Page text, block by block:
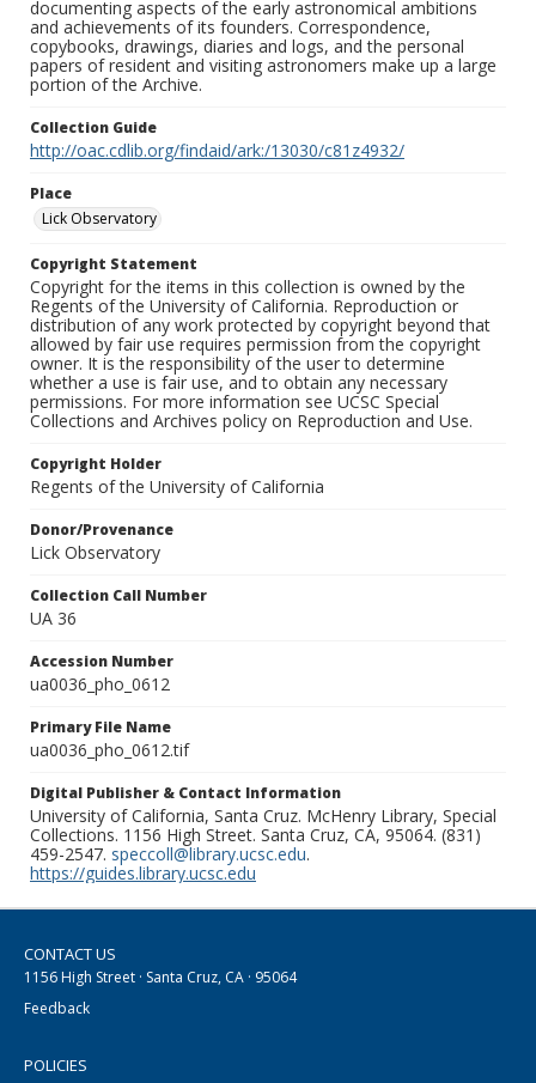
documenting aspects of the early astronomical ambitions
and achievements of its founders. Correspondence,
copybooks, drawings, diaries and logs, and the personal
papers of resident and visiting astronomers make up a large
portion of the Archive.
Collection Guide
http://oac.cdlib.org/findaid/ark:/13030/c81z4932/
Place
Lick Observatory
Copyright Statement
Copyright for the items in this collection is owned by the
Regents of the University of California. Reproduction or
distribution of any work protected by copyright beyond that
allowed by fair use requires permission from the copyright
owner. It is the responsibility of the user to determine
whether a use is fair use, and to obtain any necessary
permissions. For more information see UCSC Special
Collections and Archives policy on Reproduction and Use.
Copyright Holder
Regents of the University of California
Donor/Provenance
Lick Observatory
Collection Call Number
UA 36
Accession Number
ua0036_pho_0612
Primary File Name
ua0036_pho_0612.tif
Digital Publisher & Contact Information
University of California, Santa Cruz. McHenry Library, Special
Collections. 1156 High Street. Santa Cruz, CA, 95064. (831)
459-2547. speccoll@library.ucsc.edu.
https://guides.library.ucsc.edu
CONTACT US
1156 High Street · Santa Cruz, CA · 95064
Feedback
POLICIES